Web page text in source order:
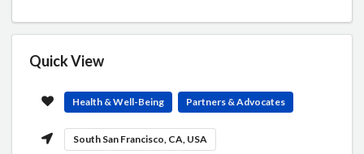
Quick View
Health & Well-Being Partners & Advocates
South San Francisco, CA, USA